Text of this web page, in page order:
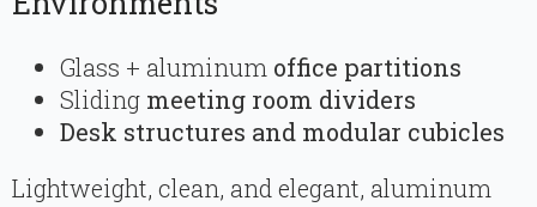
Glass + aluminum office partitions
Sliding meeting room dividers
Desk structures and modular cubicles
Lightweight, clean, and elegant, aluminum